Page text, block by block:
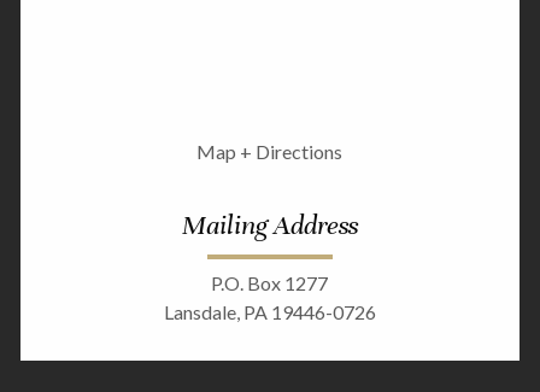
Map + Directions
Mailing Address
P.O. Box 1277
Lansdale, PA 19446-0726